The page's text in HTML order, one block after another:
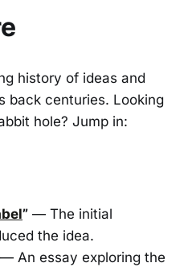
history of ideas and
back centuries. Looking
hole? Jump in:
” — The initial
the idea.
— An essay exploring the